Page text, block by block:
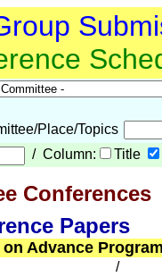
Place/Topics
/ Column: Title
Conferences
Papers
Advance
/